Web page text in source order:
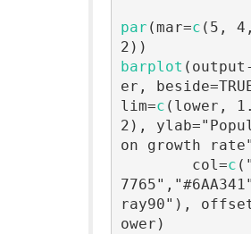
par (mar=c (5,
barplot
er,
lim=c (lower,
2),
on growth
        col=
c
ray90"),
ower)